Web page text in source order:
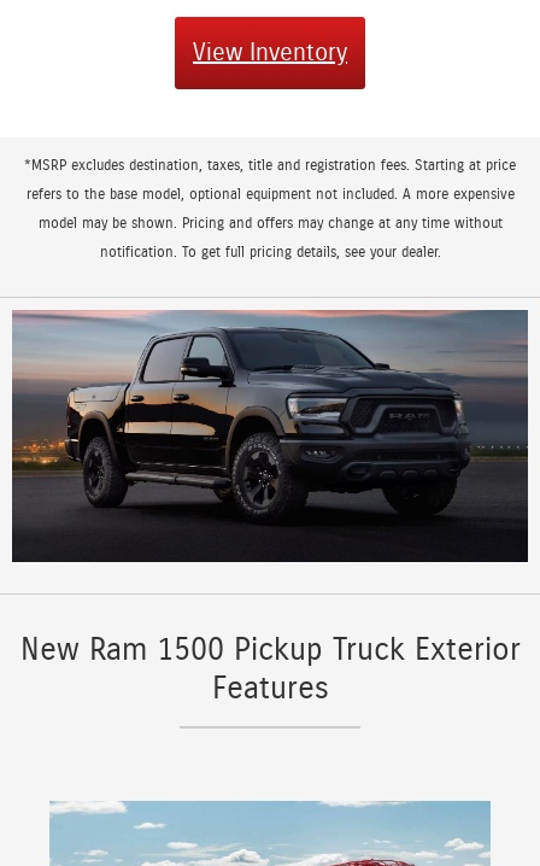
View Inventory
*MSRP excludes destination, taxes, title and registration fees. Starting at price
refers to the base model, optional equipment not included. A more expensive
model may be shown. Pricing and offers may change at any time without
notification. To get full pricing details, see your dealer.
New Ram 1500 Pickup Truck Exterior
Features